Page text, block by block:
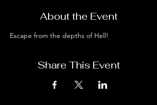
About the Event
Escape from the depths of Hell!
Share This Event